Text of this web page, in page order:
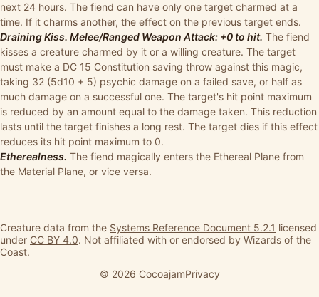
next 24 hours. The fiend can have only one target charmed at a
time. If it charms another, the effect on the previous target ends.
Draining Kiss. Melee/Ranged Weapon Attack: +0 to hit. The fiend
kisses a creature charmed by it or a willing creature. The target
must make a DC 15 Constitution saving throw against this magic,
taking 32 (5d10 + 5) psychic damage on a failed save, or half as
much damage on a successful one. The target's hit point maximum
is reduced by an amount equal to the damage taken. This reduction
lasts until the target finishes a long rest. The target dies if this effect
reduces its hit point maximum to 0.
Etherealness. The fiend magically enters the Ethereal Plane from
the Material Plane, or vice versa.
Creature data from the Systems Reference Document 5.2.1 licensed
under CC BY 4.0. Not affiliated with or endorsed by Wizards of the
Coast.
© 2026 CocoajamPrivacy